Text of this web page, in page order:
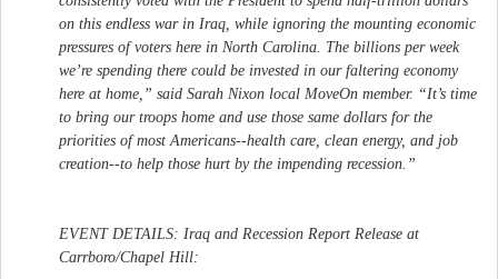
on this endless war in Iraq, while ignoring the mounting economic
pressures of voters here in North Carolina. The billions per week
we’re spending there could be invested in our faltering economy
here at home,” said Sarah Nixon local MoveOn member. “It’s time
to bring our troops home and use those same dollars for the
priorities of most Americans--health care, clean energy, and job
creation--to help those hurt by the impending recession.”
EVENT DETAILS: Iraq and Recession Report Release at
Carrboro/Chapel Hill: